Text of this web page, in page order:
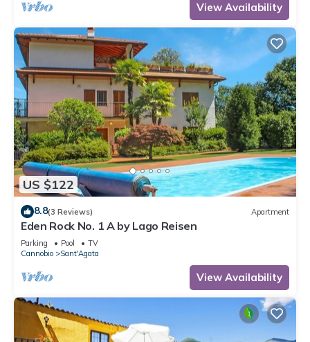
View Availability
US $122
8.8(3 Reviews) Apartment
Eden Rock No. 1 A by Lago Reisen
Parking Pool
TV
Cannobio
Sant'Agata
View Availability